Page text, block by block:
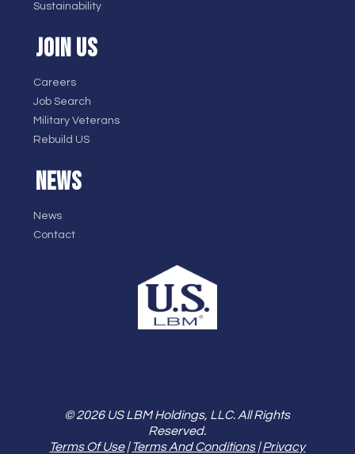
Sustainability
JOIN US
Careers
Job Search
Military Veterans
Rebuild US
NEWS
News
Contact
© 2026 US LBM Holdings, LLC. All Rights
Reserved.
Terms Of Use|Terms And Conditions|Privacy